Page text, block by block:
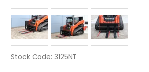
RESOURCES
ROTOTILT
SHIPPING & STORAGE
Stock Code: 3125NT